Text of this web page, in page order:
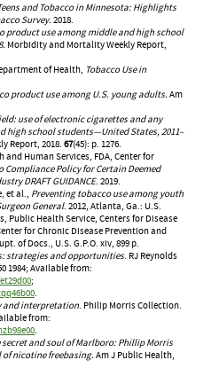
and Tobacco in Minnesota: Highlights
Survey. 2018.
product use among middle and high school
Morbidity and Mortality Weekly Report,
of Health, Tobacco Use in
product use among U.S. young adults. Am
use of electronic cigarettes and any
high school students—United States, 2011–
Report, 2018. 67(45): p. 1276.
Human Services, FDA, Center for
Policy for Certain Deemed
DRAFT GUIDANCE. 2019.
et al., Preventing tobacco use among youth
General. 2012, Atlanta, Ga.: U.S.
Public Health Service, Centers for Disease
for Chronic Disease Prevention and
of Docs., U.S. G.P.O. xiv, 899 p.
strategies and opportunities. RJ Reynolds
1984; Available from:
;
.
and interpretation. Philip Morris Collection.
from:
.
secret and soul of Marlboro: Phillip Morris
nicotine freebasing. Am J Public Health,